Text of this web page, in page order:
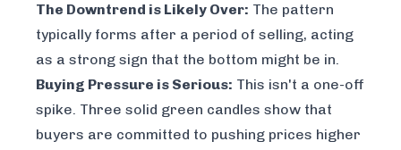
The Downtrend is Likely Over: The pattern
typically forms after a period of selling, acting
as a strong sign that the bottom might be in.
Buying Pressure is Serious: This isn't a one-off
spike. Three solid green candles show that
buyers are committed to pushing prices higher